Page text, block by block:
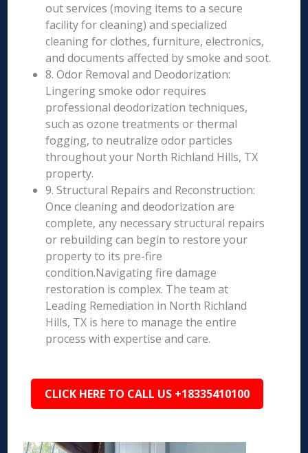
out services (moving items to a secure
facility for cleaning) and specialized
cleaning for clothes, furniture, electronics,
and documents affected by smoke and soot.
8. Odor Removal and Deodorization:
Lingering smoke odor requires
professional deodorization techniques,
such as ozone treatments or thermal
fogging, to neutralize odor particles
throughout your North Richland Hills, TX
property.
9. Structural Repairs and Reconstruction:
Once cleaning and deodorization are
complete, any necessary structural repairs
or rebuilding can begin to restore your
property to its pre-fire
condition.Navigating fire damage
restoration is complex. The team at
Leading Remediation in North Richland
Hills, TX is here to manage the entire
process with expertise and care.
CLICK HERE TO CALL US +18335410100